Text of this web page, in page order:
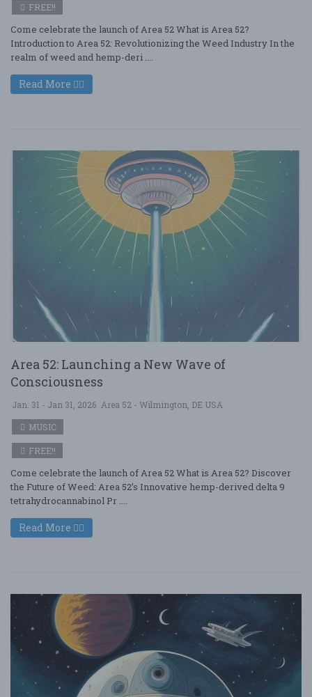
FREE!!
Come celebrate the launch of Area 52 What is Area 52?
Introduction to Area 52: Revolutionizing the Weed Industry In the
realm of weed and hemp-deri ....
Read More
Area 52: Launching a New Wave of
Consciousness
Jan. 31 - Jan 31, 2026 Area 52 - Wilmington, DE USA
MUSIC
FREE!!
Come celebrate the launch of Area 52 What is Area 52? Discover
the Future of Weed: Area 52’s Innovative hemp-derived delta 9
tetrahydrocannabinol Pr ....
Read More